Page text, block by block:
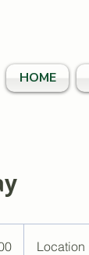
HOME
Location